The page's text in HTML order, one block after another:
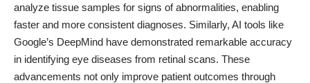
analyze tissue samples for signs of abnormalities, enabling
faster and more consistent diagnoses. Similarly, AI tools like
Google’s DeepMind have demonstrated remarkable accuracy
in identifying eye diseases from retinal scans. These
advancements not only improve patient outcomes through